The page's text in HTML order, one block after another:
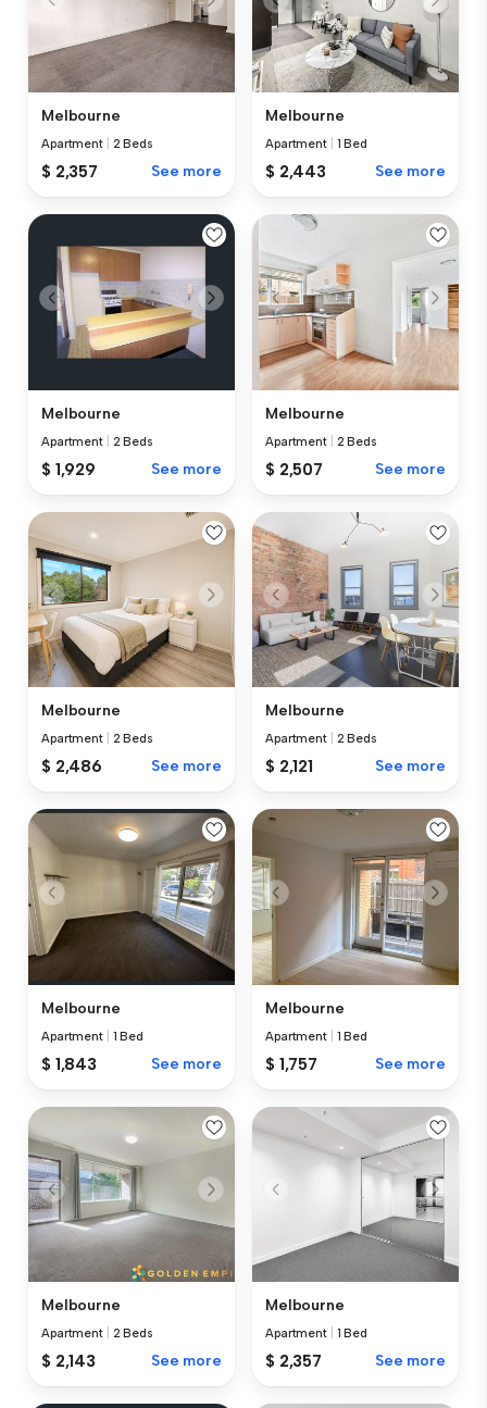
Melbourne
Apartment 2 Beds
$ 2,357 See more
Melbourne
Apartment 1 Bed
$ 2,443 See more
Melbourne
Apartment 2 Beds
$ 1,929 See more
Melbourne
Apartment 2 Beds
$ 2,507 See more
Melbourne
Apartment 2 Beds
$ 2,486 See more
Melbourne
Apartment 2 Beds
$ 2,121 See more
Melbourne
Apartment 1 Bed
$ 1,843 See more
Melbourne
Apartment 1 Bed
$ 1,757 See more
Melbourne
Apartment 2 Beds
$ 2,143 See more
Melbourne
Apartment 1 Bed
$ 2,357 See more